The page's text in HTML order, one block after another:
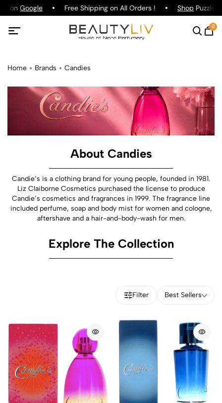
on Google Free Shipping on All Orders ! ShopPuzzle
0
Home Brands Candies
About Candies
Candie’s is a clothing brand for young people, founded in 1981.
Liz Claiborne Cosmetics purchased the license to produce
Candie’s cosmetics and fragrances in 1999. The fragrance line
included perfume, soap and body mist for women and cologne,
aftershave and a hair-and-body-wash for men.
Explore The Collection
Filter Best Sellers